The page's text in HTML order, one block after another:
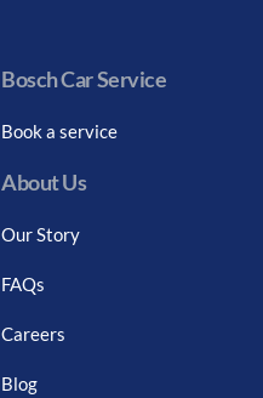
Bosch Car Service
Book a service
About Us
Our Story
FAQs
Careers
Blog